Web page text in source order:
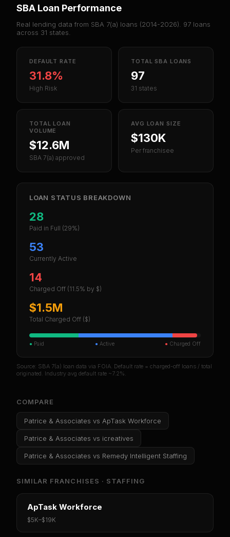
SBA Loan Performance
Real lending data from SBA 7(a) loans (2014-2026). 97 loans
across 31 states.
DEFAULT RATE
31.8%
High Risk
TOTAL SBA LOANS
97
31 states
TOTAL LOAN
VOLUME
$12.6M
SBA 7(a) approved
AVG LOAN SIZE
$130K
Per franchisee
LOAN STATUS BREAKDOWN
28
Paid in Full (29%)
53
Currently Active
14
Charged Off (11.5% by $)
$1.5M
Total Charged Off ($)
● Paid ● Active ● Charged Off
Source: SBA 7(a) loan data via FOIA. Default rate = charged-off loans / total
originated. Industry avg default rate ~7.2%.
COMPARE
Patrice & Associates vs ApTask Workforce
Patrice & Associates vs icreatives
Patrice & Associates vs Remedy Intelligent Staffing
SIMILAR FRANCHISES · STAFFING
ApTask Workforce
$5K–$19K